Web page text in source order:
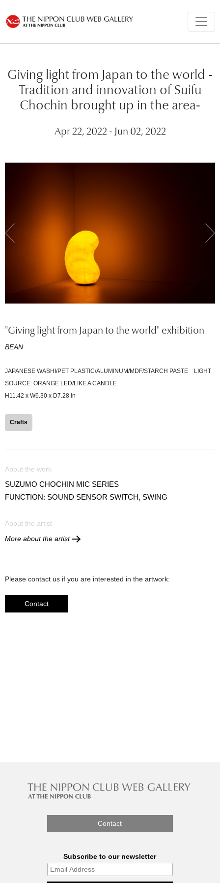
Giving light from Japan to the world -
Tradition and innovation of Suifu
Chochin brought up in the area-
Apr 22, 2022 - Jun 02, 2022
"Giving light from Japan to the world" exhibition
BEAN
JAPANESE WASHI/PET PLASTIC/ALUMINUM/MDF/STARCH PASTE LIGHT
SOURCE: ORANGE LED/LIKE A CANDLE
H11.42 x W6.30 x D7.28 in
Crafts
About the work
SUZUMO CHOCHIN MIC SERIES
FUNCTION: SOUND SENSOR SWITCH, SWING
About the artist
More about the artist
Please contact us if you are interested in the artwork:
Contact
Contact
Subscribe to our newsletter